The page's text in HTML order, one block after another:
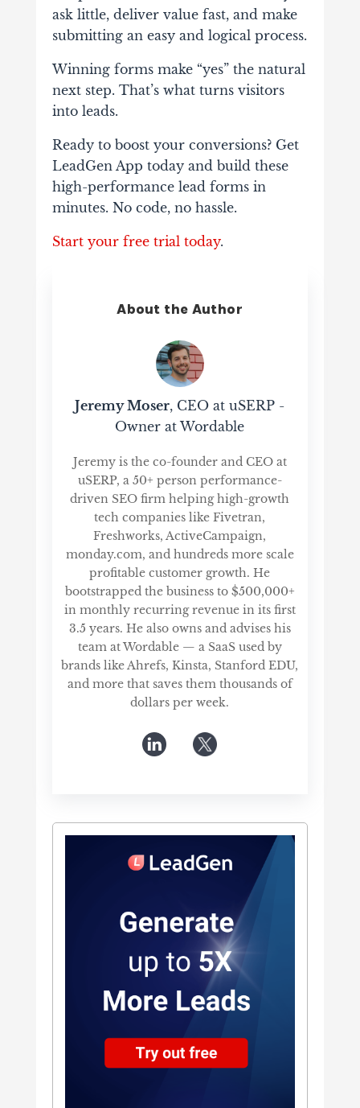
ask little, deliver value fast, and make
submitting an easy and logical process.
Winning forms make “yes” the natural
next step. That’s what turns visitors
into leads.
Ready to boost your conversions? Get
LeadGen App today and build these
high-performance lead forms in
minutes. No code, no hassle.
Start your free trial today.
About the Author
Jeremy Moser, CEO at uSERP -
Owner at Wordable
Jeremy is the co-founder and CEO at
uSERP, a 50+ person performance-
driven SEO firm helping high-growth
tech companies like Fivetran,
Freshworks, ActiveCampaign,
monday.com, and hundreds more scale
profitable customer growth. He
bootstrapped the business to $500,000+
in monthly recurring revenue in its first
3.5 years. He also owns and advises his
team at Wordable — a SaaS used by
brands like Ahrefs, Kinsta, Stanford EDU,
and more that saves them thousands of
dollars per week.